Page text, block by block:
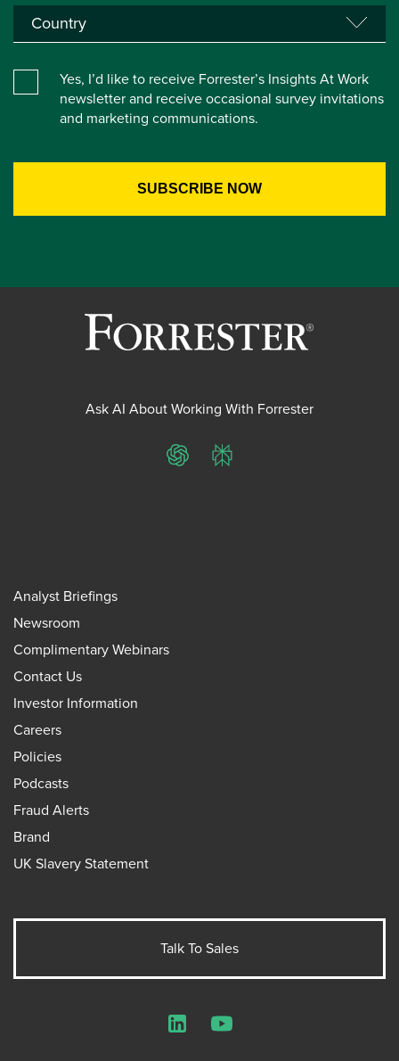
Yes, I’d like to receive Forrester’s Insights At Work
newsletter and receive occasional survey invitations
and marketing communications.
Ask AI About Working With Forrester
ChatGPTPerplexity
Analyst Briefings
Newsroom
Complimentary Webinars
Contact Us
Investor Information
Careers
Policies
Podcasts
Fraud Alerts
Brand
UK Slavery Statement
Talk To Sales
LinkedInYouTube